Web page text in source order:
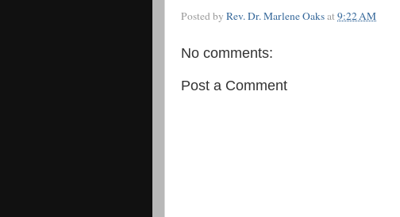
Posted by Rev. Dr. Marlene Oaksat9:22 AM
No comments:
Post a Comment